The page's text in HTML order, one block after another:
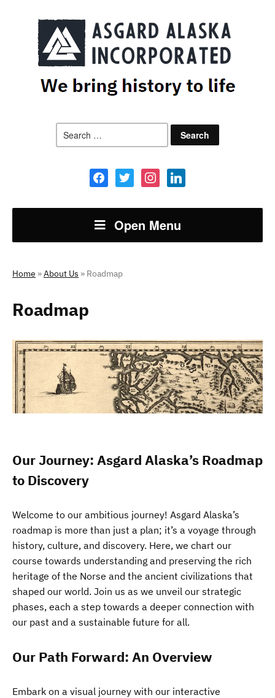
for:
facebooktwitter instagramlinkedin
Open Menu
Home »About Us » Roadmap
Roadmap
Our Journey: Asgard Alaska’s Roadmap
to Discovery
Welcome to our ambitious journey! Asgard Alaska’s
roadmap is more than just a plan; it’s a voyage through
history, culture, and discovery. Here, we chart our
course towards understanding and preserving the rich
heritage of the Norse and the ancient civilizations that
shaped our world. Join us as we unveil our strategic
phases, each a step towards a deeper connection with
our past and a sustainable future for all.
Our Path Forward: An Overview
Embark on a visual journey with our interactive